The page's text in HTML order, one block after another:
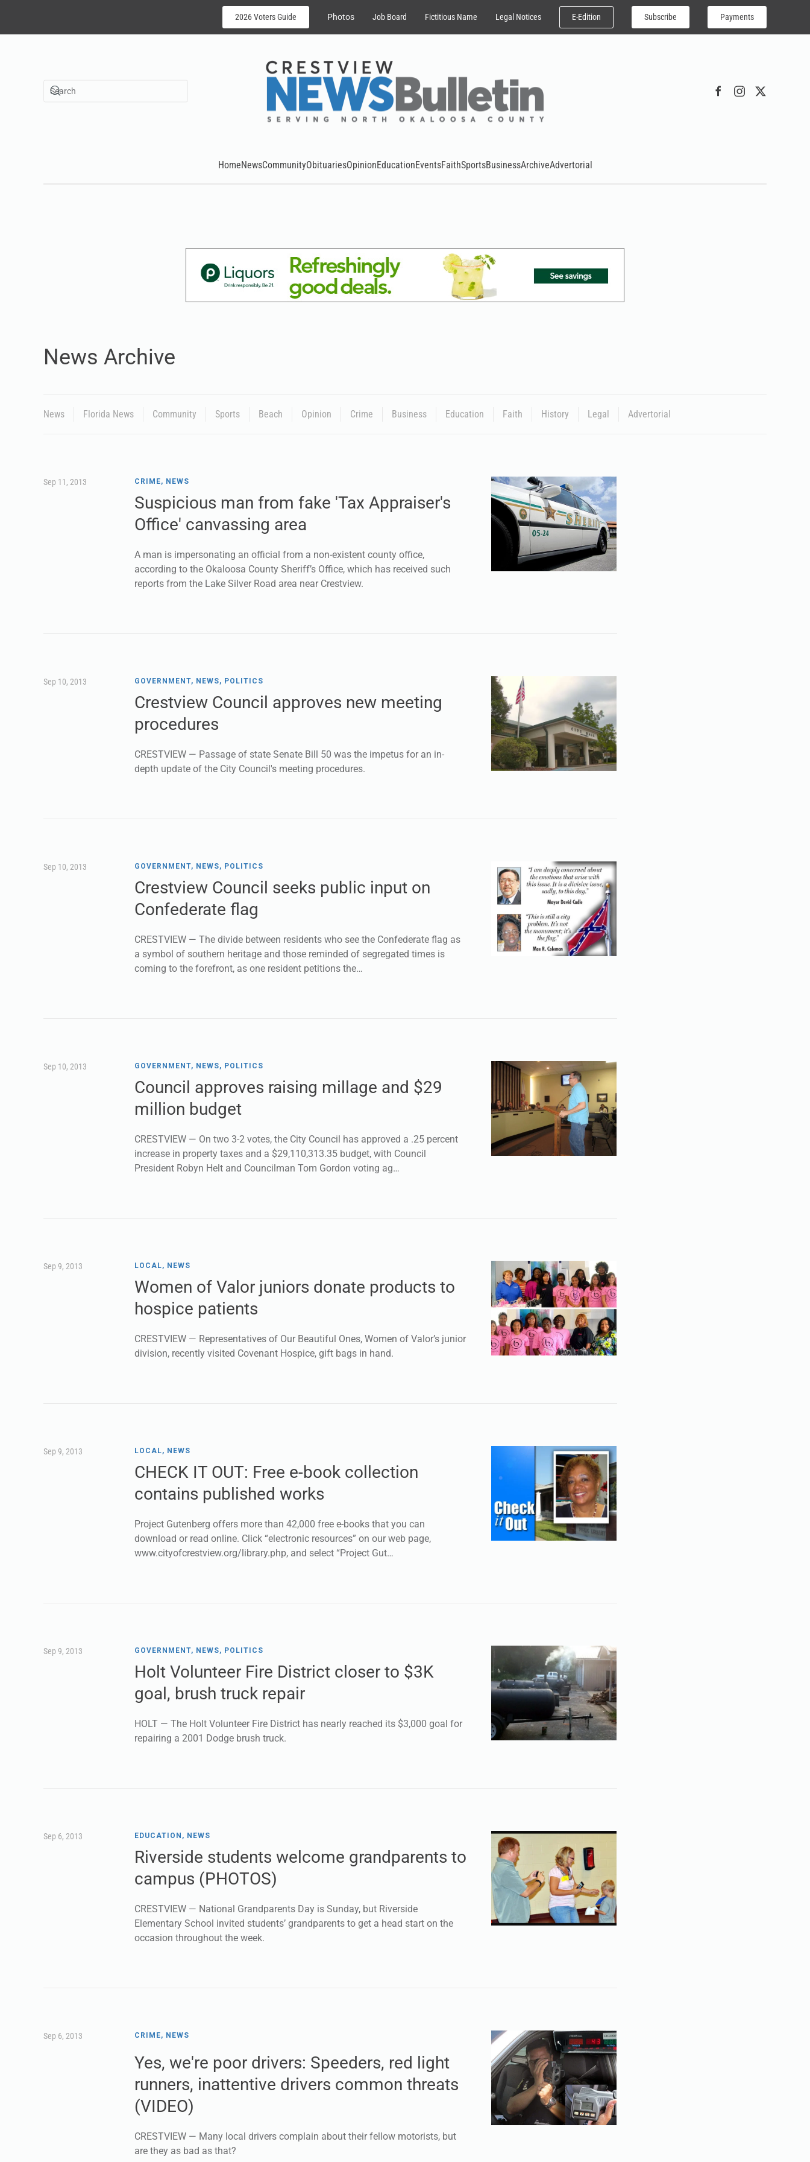
Skip to main content
2026 Voters Guide Photos Job Board Fictitious Name Legal Notices E-Edition Subscribe Payments
HomeNewsCommunityObituariesOpinionEducationEventsFaithSportsBusinessArchiveAdvertorial
News Archive
News Florida News Community Sports Beach Opinion Crime Business Education Faith History Legal Advertorial
Sep 11, 2013 CRIME, NEWS
Suspicious man from fake 'Tax Appraiser's
Office' canvassing area
A man is impersonating an official from a non-existent county office,
according to the Okaloosa County Sheriff’s Office, which has received such
reports from the Lake Silver Road area near Crestview.
Sep 10, 2013 GOVERNMENT, NEWS, POLITICS
Crestview Council approves new meeting
procedures
CRESTVIEW — Passage of state Senate Bill 50 was the impetus for an in-
depth update of the City Council's meeting procedures.
Sep 10, 2013 GOVERNMENT, NEWS, POLITICS
Crestview Council seeks public input on
Confederate flag
CRESTVIEW — The divide between residents who see the Confederate flag as
a symbol of southern heritage and those reminded of segregated times is
coming to the forefront, as one resident petitions the…
Sep 10, 2013 GOVERNMENT, NEWS, POLITICS
Council approves raising millage and $29
million budget
CRESTVIEW — On two 3-2 votes, the City Council has approved a .25 percent
increase in property taxes and a $29,110,313.35 budget, with Council
President Robyn Helt and Councilman Tom Gordon voting ag…
Sep 9, 2013 LOCAL, NEWS
Women of Valor juniors donate products to
hospice patients
CRESTVIEW — Representatives of Our Beautiful Ones, Women of Valor’s junior
division, recently visited Covenant Hospice, gift bags in hand.
Sep 9, 2013 LOCAL, NEWS
CHECK IT OUT: Free e-book collection
contains published works
Project Gutenberg offers more than 42,000 free e-books that you can
download or read online. Click “electronic resources” on our web page,
www.cityofcrestview.org/library.php, and select “Project Gut…
Sep 9, 2013 GOVERNMENT, NEWS, POLITICS
Holt Volunteer Fire District closer to $3K
goal, brush truck repair
HOLT — The Holt Volunteer Fire District has nearly reached its $3,000 goal for
repairing a 2001 Dodge brush truck.
Sep 6, 2013 EDUCATION , NEWS
Riverside students welcome grandparents to
campus (PHOTOS)
CRESTVIEW — National Grandparents Day is Sunday, but Riverside
Elementary School invited students’ grandparents to get a head start on the
occasion throughout the week.
Sep 6, 2013 CRIME, NEWS
Yes, we're poor drivers: Speeders, red light
runners, inattentive drivers common threats
(VIDEO)
CRESTVIEW — Many local drivers complain about their fellow motorists, but
are they as bad as that?